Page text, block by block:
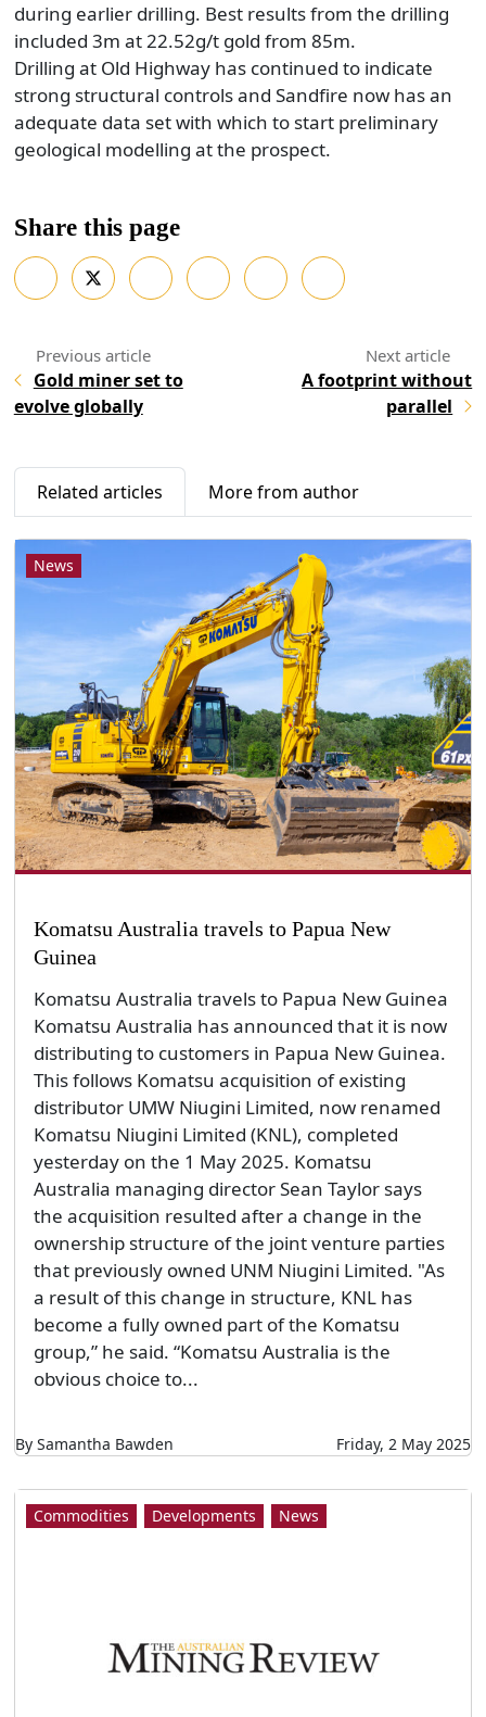
during earlier drilling. Best results from the drilling
included 3m at 22.52g/t gold from 85m.
Drilling at Old Highway has continued to indicate
strong structural controls and Sandfire now has an
adequate data set with which to start preliminary
geological modelling at the prospect.
Share this page
Gold miner set to
evolve globally
A footprint without
parallel
Related articles More from author
News
Komatsu Australia travels to Papua New
Guinea
Komatsu Australia travels to Papua New Guinea
Komatsu Australia has announced that it is now
distributing to customers in Papua New Guinea.
This follows Komatsu acquisition of existing
distributor UMW Niugini Limited, now renamed
Komatsu Niugini Limited (KNL), completed
yesterday on the 1 May 2025. Komatsu
Australia managing director Sean Taylor says
the acquisition resulted after a change in the
ownership structure of the joint venture parties
that previously owned UNM Niugini Limited. "As
a result of this change in structure, KNL has
become a fully owned part of the Komatsu
group,” he said. “Komatsu Australia is the
obvious choice to...
By Samantha Bawden Friday, 2 May 2025
Commodities Developments News